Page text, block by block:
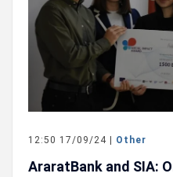
12:50 17/09/24 | Other
AraratBank and SIA: